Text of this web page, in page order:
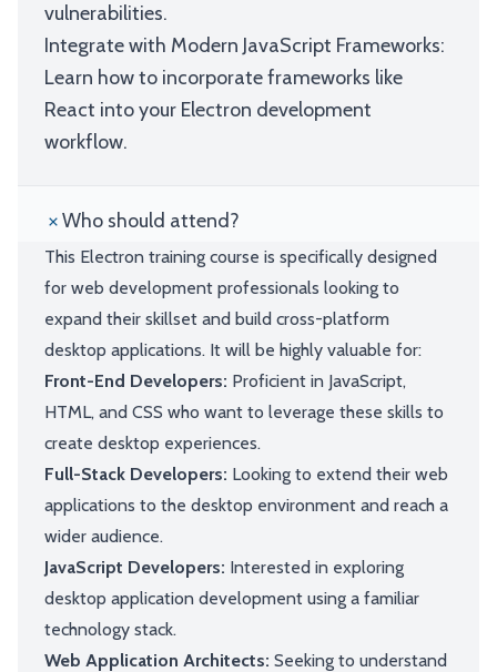
vulnerabilities.
Integrate with Modern JavaScript Frameworks:
Learn how to incorporate frameworks like
React into your Electron development
workflow.
Who should attend?
This Electron training course is specifically designed
for web development professionals looking to
expand their skillset and build cross-platform
desktop applications. It will be highly valuable for:
Front-End Developers: Proficient in JavaScript,
HTML, and CSS who want to leverage these skills to
create desktop experiences.
Full-Stack Developers: Looking to extend their web
applications to the desktop environment and reach a
wider audience.
JavaScript Developers: Interested in exploring
desktop application development using a familiar
technology stack.
Web Application Architects: Seeking to understand